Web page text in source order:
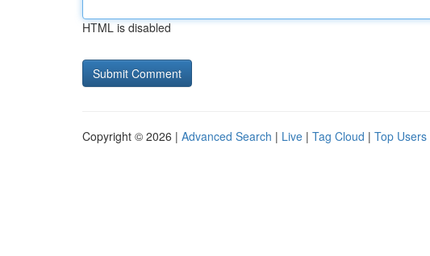
HTML is disabled
Copyright © 2026 | Advanced Search | Live | Tag Cloud | Top Users